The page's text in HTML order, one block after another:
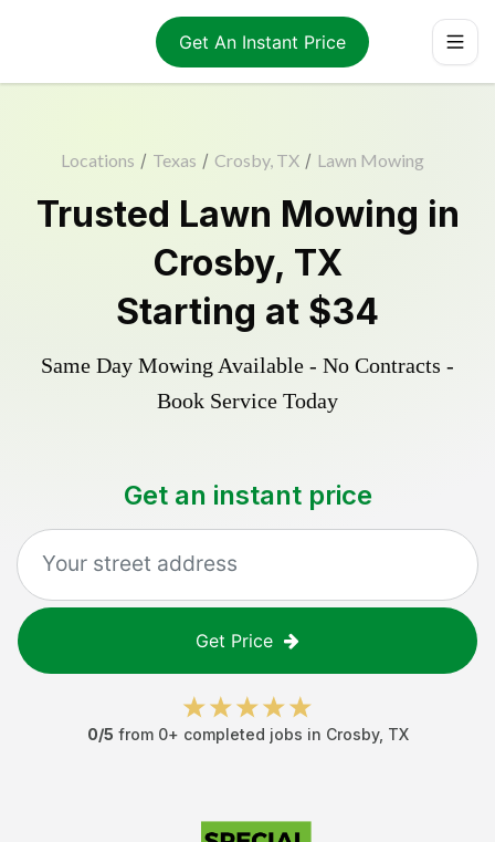
Get An Instant Price
Locations / Texas / Crosby, TX / Lawn Mowing
Trusted Lawn Mowing in
Crosby, TX
Starting at $34
Same Day Mowing Available - No Contracts -
Book Service Today
Get an instant price
Get Price
0/5 from 0+ completed jobs in Crosby, TX